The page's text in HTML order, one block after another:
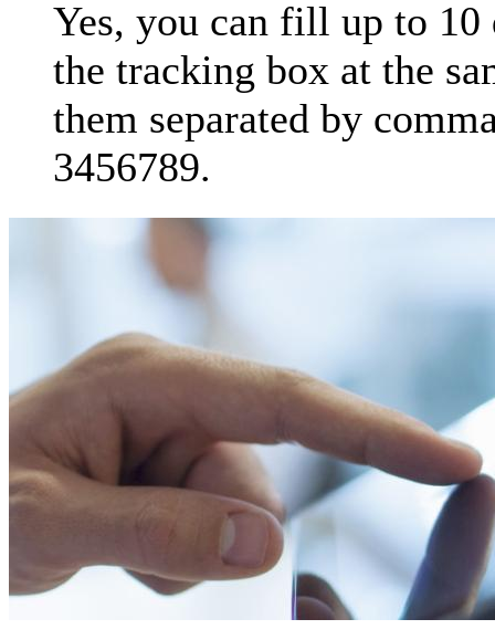
Yes, you can fill up to
the tracking box at the
them separated by
3456789.